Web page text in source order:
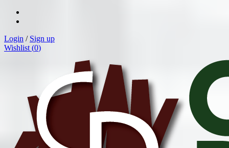
Login / Sign up
Wishlist (0)